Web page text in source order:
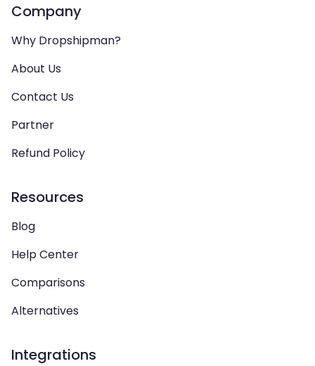
Company
Why Dropshipman?
About Us
Contact Us
Partner
Refund Policy
Resources
Blog
Help Center
Comparisons
Alternatives
Integrations